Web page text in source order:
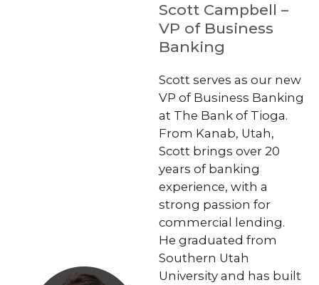
Scott Campbell –
VP of Business
Banking
Scott serves as our new
VP of Business Banking
at The Bank of Tioga.
From Kanab, Utah,
Scott brings over 20
years of banking
experience, with a
strong passion for
commercial lending.
He graduated from
Southern Utah
University and has built